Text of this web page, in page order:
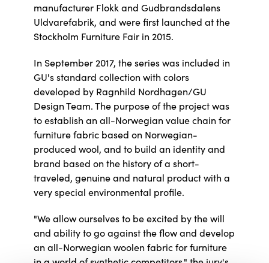
manufacturer Flokk and Gudbrandsdalens
Uldvarefabrik, and were first launched at the
Stockholm Furniture Fair in 2015.
In September 2017, the series was included in
GU's standard collection with colors
developed by Ragnhild Nordhagen/GU
Design Team. The purpose of the project was
to establish an all-Norwegian value chain for
furniture fabric based on Norwegian-
produced wool, and to build an identity and
brand based on the history of a short-
traveled, genuine and natural product with a
very special environmental profile.
"We allow ourselves to be excited by the will
and ability to go against the flow and develop
an all-Norwegian woolen fabric for furniture